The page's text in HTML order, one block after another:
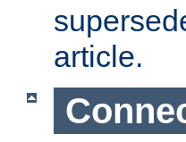
article.